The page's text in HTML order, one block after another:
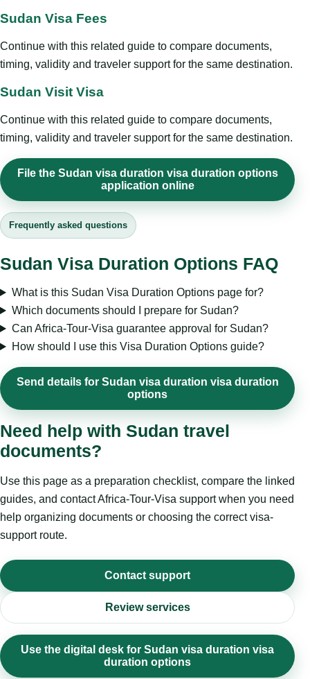
Sudan Visa Fees
Continue with this related guide to compare documents,
timing, validity and traveler support for the same destination.
Sudan Visit Visa
Continue with this related guide to compare documents,
timing, validity and traveler support for the same destination.
File the Sudan visa duration visa duration options
application online
Frequently asked questions
Sudan Visa Duration Options FAQ
What is this Sudan Visa Duration Options page for?
Which documents should I prepare for Sudan?
Can Africa-Tour-Visa guarantee approval for Sudan?
How should I use this Visa Duration Options guide?
Send details for Sudan visa duration visa duration
options
Need help with Sudan travel
documents?
Use this page as a preparation checklist, compare the linked
guides, and contact Africa-Tour-Visa support when you need
help organizing documents or choosing the correct visa-
support route.
Contact support
Review services
Use the digital desk for Sudan visa duration visa
duration options